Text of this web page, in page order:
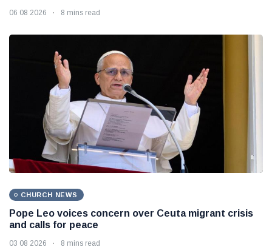
06 08 2026 8 mins read
CHURCH NEWS
Pope Leo voices concern over Ceuta migrant crisis
and calls for peace
03 08 2026 8 mins read